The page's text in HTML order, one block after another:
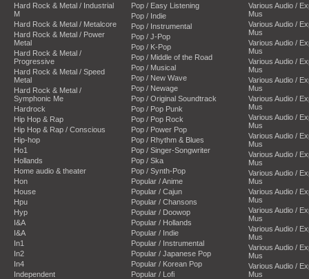
Hard Rock & Metal / Industrial
M
Hard Rock & Metal / Metalcore
Hard Rock & Metal / Power
Metal
Hard Rock & Metal /
Progressive
Hard Rock & Metal / Speed
Metal
Hard Rock & Metal /
Symphonic Me
Hardrock
Hip Hop & Rap
Hip Hop & Rap / Conscious
Hip-hop
Ho1
Hollands
Home audio & theater
Hon
House
Hpu
Hyp
I&A
I&A
In1
In2
In4
Independent
Pop / Easy Listening
Pop / Indie
Pop / Instrumental
Pop / J-Pop
Pop / K-Pop
Pop / Middle of the Road
Pop / Musical
Pop / New Wave
Pop / Newage
Pop / Original Soundtrack
Pop / Pop Punk
Pop / Pop Rock
Pop / Power Pop
Pop / Rhythm & Blues
Pop / Singer-Songwriter
Pop / Ska
Pop / Synth-Pop
Popular / Anime
Popular / Cajun
Popular / Chansons
Popular / Doowop
Popular / Hollands
Popular / Indie
Popular / Instrumental
Popular / Japanese Pop
Popular / Korean Pop
Popular / Lofi
Various Audio /
Mus
Various Audio /
Mus
Various Audio /
Mus
Various Audio /
Mus
Various Audio /
Mus
Various Audio /
Mus
Various Audio /
Mus
Various Audio /
Mus
Various Audio /
Mus
Various Audio /
Mus
Various Audio /
Mus
Various Audio /
Mus
Various Audio /
Mus
Various Audio /
Mus
Various Audio /
Mus